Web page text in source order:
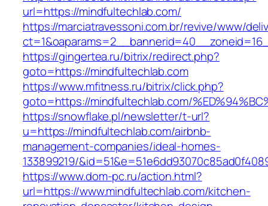
url=https://mindfultechlab.com/
https://marciatravessoni.com.br/revive/www/
https://gingertea.ru/bitrix/redirect.php?
goto=https://mindfultechlab.com
https://www.mfitness.ru/bitrix/click.php?
goto=https://mindfultechlab.com/
https://snowflake.pl/newsletter/t-url?
u=https://mindfultechlab.com/airbnb-
management-companies/ideal-homes-
133899219/
https://www.dom-pc.ru/action.html?
url=https://www.mindfultechlab.com/kitchen-